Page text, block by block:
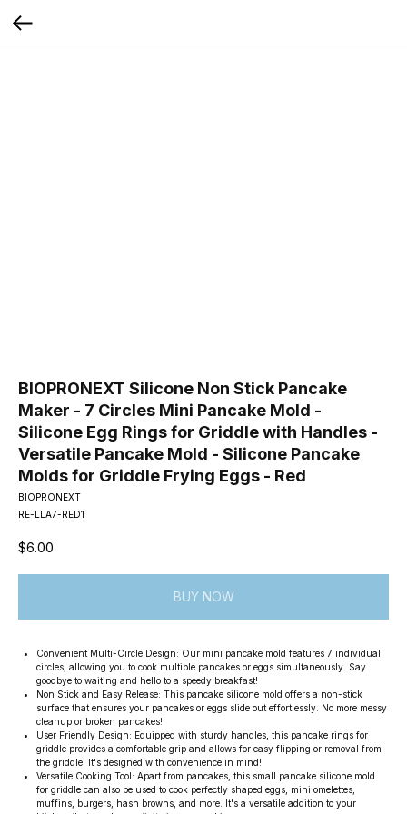
BIOPRONEXT Silicone Non Stick Pancake
Maker - 7 Circles Mini Pancake Mold -
Silicone Egg Rings for Griddle with Handles -
Versatile Pancake Mold - Silicone Pancake
Molds for Griddle Frying Eggs - Red
BIOPRONEXT
RE-LLA7-RED1
$6.00
BUY NOW
Convenient Multi-Circle Design: Our mini pancake mold features 7 individual
circles, allowing you to cook multiple pancakes or eggs simultaneously. Say
goodbye to waiting and hello to a speedy breakfast!
Non Stick and Easy Release: This pancake silicone mold offers a non-stick
surface that ensures your pancakes or eggs slide out effortlessly. No more messy
cleanup or broken pancakes!
User Friendly Design: Equipped with sturdy handles, this pancake rings for
griddle provides a comfortable grip and allows for easy flipping or removal from
the griddle. It's designed with convenience in mind!
Versatile Cooking Tool: Apart from pancakes, this small pancake silicone mold
for griddle can also be used to cook perfectly shaped eggs, mini omelettes,
muffins, burgers, hash browns, and more. It's a versatile addition to your